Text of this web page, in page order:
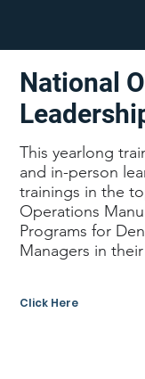
This yearlong
and in-person
trainings in the
Operations
Programs for
Managers in
National
Click Here